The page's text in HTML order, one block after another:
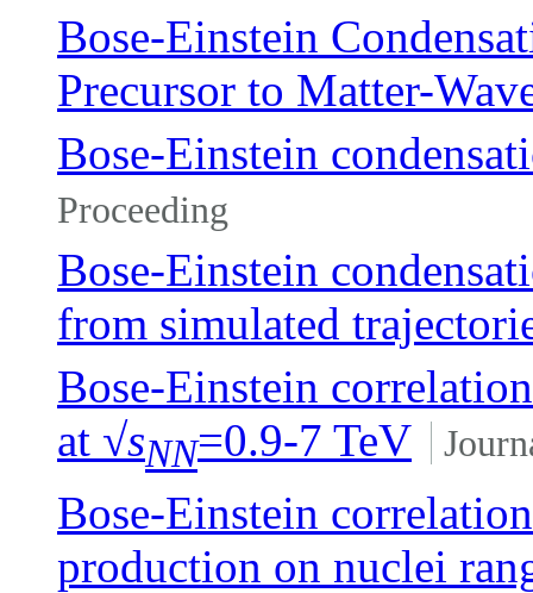
Bose-Einstein
Precursor to Matter-
Bose-Einstein
Proceeding
Bose-Einstein
from simulated
Bose-Einstein
at √sNN=0.9-7 TeV
Bose-Einstein
production on nuclei